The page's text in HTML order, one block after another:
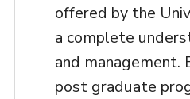
offered by the
a complete
and management.
post graduate